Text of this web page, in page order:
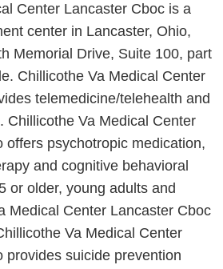
Center Lancaster Cboc is a
center in Lancaster, Ohio,
Memorial Drive, Suite 100, part
Chillicothe Va Medical Center
telemedicine/telehealth and
Chillicothe Va Medical Center
offers psychotropic medication,
and cognitive behavioral
or older, young adults and
Medical Center Lancaster Cboc
Va Medical Center
provides suicide prevention